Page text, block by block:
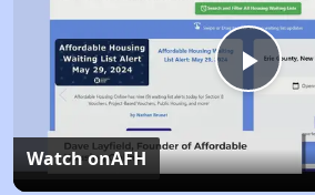
Play
Watch onAFH